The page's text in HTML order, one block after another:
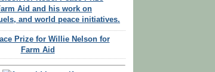
Aid and his work on
and world peace initiatives.
Prize for Willie Nelson for
Farm Aid